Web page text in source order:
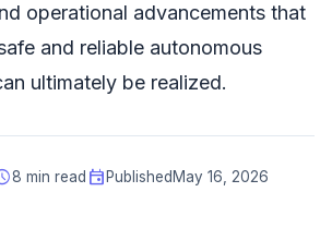
operational advancements that
and reliable autonomous
ultimately be realized.
8 min read event Published May 16, 2026